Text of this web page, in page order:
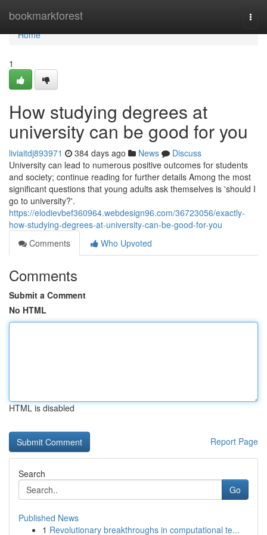
bookmarkforest
Home
Home
1
How studying degrees at
university can be good for you
liviaitdj893971 384 days ago News
Discuss
University can lead to numerous positive outcomes for students
and society; continue reading for further details Among the most
significant questions that young adults ask themselves is 'should I
go to university?'.
https://elodievbef360964.webdesign96.com/36723056/exactly-
how-studying-degrees-at-university-can-be-good-for-you
Comments
Who Upvoted
Comments
Submit a Comment
No HTML
HTML is disabled
Report Page
Search
Go
Published News
1 Revolutionary breakthroughs in computational te...